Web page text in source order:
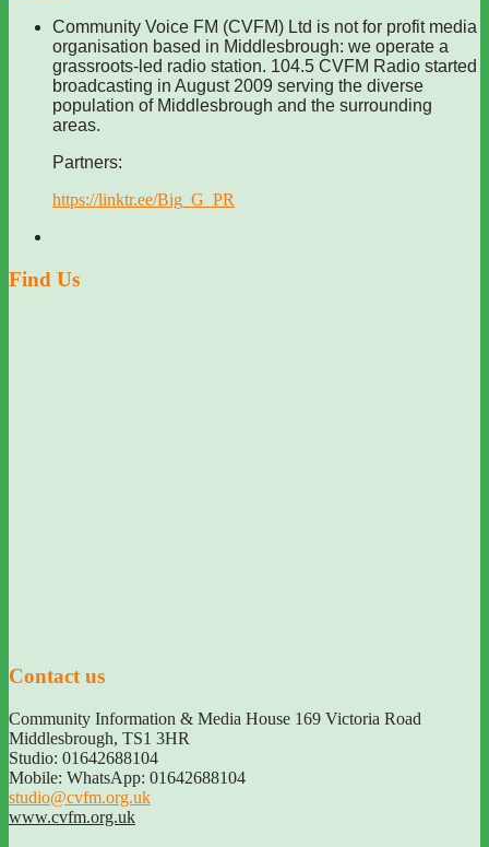
Community Voice FM (CVFM) Ltd is not for profit media
organisation based in Middlesbrough: we operate a
grassroots-led radio station. 104.5 CVFM Radio started
broadcasting in August 2009 serving the diverse
population of Middlesbrough and the surrounding
areas.
Partners:
https://linktr.ee/Big_G_PR
Find Us
Contact us
Community Information & Media House 169 Victoria Road
Middlesbrough, TS1 3HR
Studio: 01642688104
Mobile: WhatsApp: 01642688104
studio@cvfm.org.uk
www.cvfm.org.uk